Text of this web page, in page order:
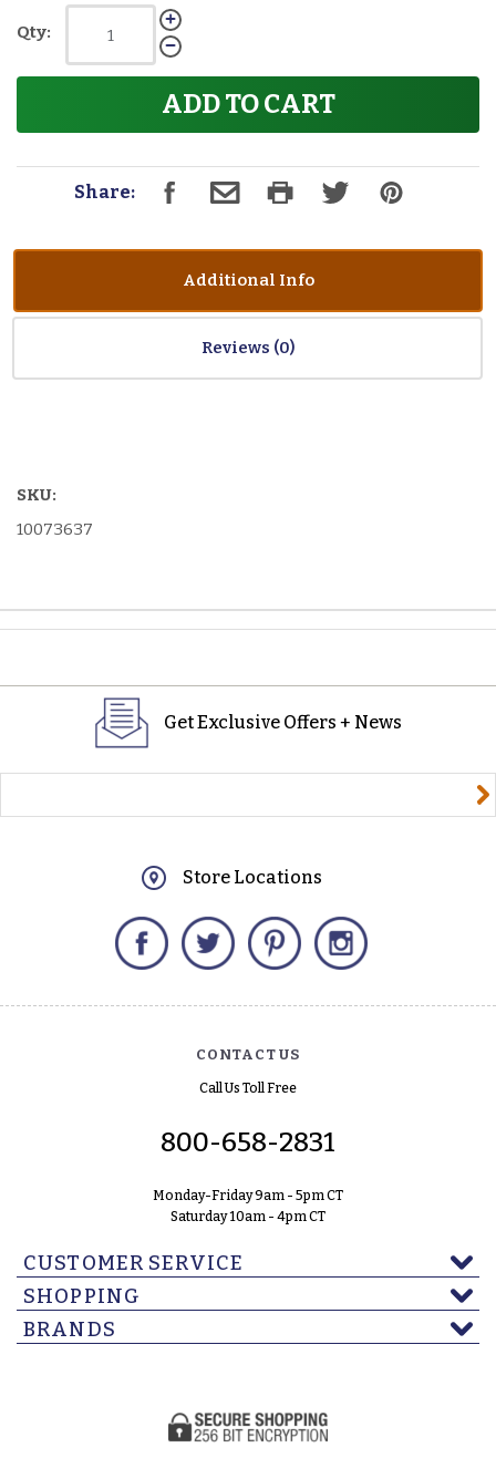
Qty:
ADD TO CART
Share:
Additional Info
Reviews
SKU:
10073637
Get Exclusive Offers + News
Store Locations
Facebook Twitter Pinterest
CONTACT US
Call Us Toll Free
800-658-2831
Monday-Friday 9am - 5pm CT
Saturday 10am - 4pm CT
CUSTOMER SERVICE
SHOPPING
BRANDS